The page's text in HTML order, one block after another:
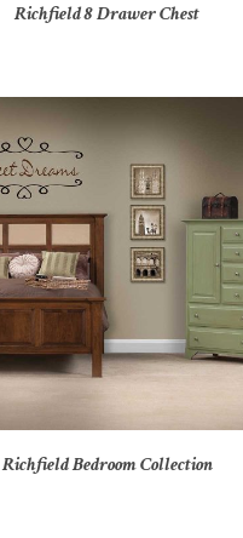
Richfield 8 Drawer Chest
Richfield Bedroom Collection